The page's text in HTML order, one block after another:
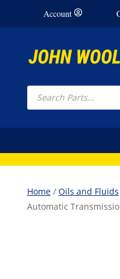
Account
Products
search
Home/ Oils and Fluids
Automatic